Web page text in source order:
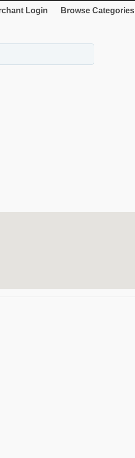
Login Browse Categories